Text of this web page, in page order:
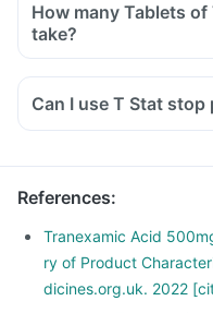
How many Tablets of
take?
Can I use T Stat stop
References:
Tranexamic Acid
ry of Product
dicines.org.uk. 2022